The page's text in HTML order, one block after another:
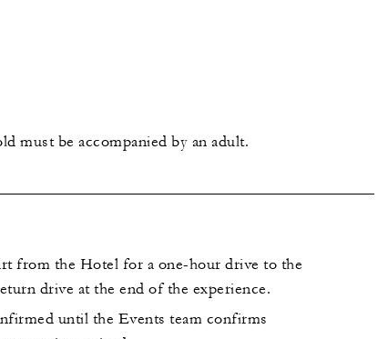
must be accompanied by an adult.
from the Hotel for a one-hour drive to the
drive at the end of the experience.
until the Events team confirms